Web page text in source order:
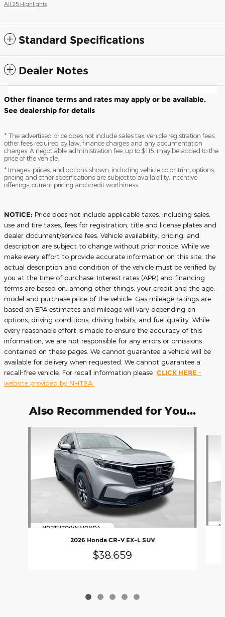
All 25 Highlights
Standard Specifications
Dealer Notes
Other finance terms and rates may apply or be available.
See dealership for details
* The advertised price does not include sales tax, vehicle registration fees,
other fees required by law, finance charges and any documentation
charges. A negotiable administration fee, up to $115, may be added to the
price of the vehicle.
* Images, prices, and options shown, including vehicle color, trim, options,
pricing and other specifications are subject to availability, incentive
offerings, current pricing and credit worthiness.
NOTICE: Price does not include applicable taxes, including sales,
use and tire taxes, fees for registration, title and license plates and
dealer document/service fees. Vehicle availability, pricing, and
description are subject to change without prior notice. While we
make every effort to provide accurate information on this site, the
actual description and condition of the vehicle must be verified by
you at the time of purchase. Interest rates (APR) and financing
terms are based on, among other things, your credit and the age,
model and purchase price of the vehicle. Gas mileage ratings are
based on EPA estimates and mileage will vary depending on
options, driving conditions, driving habits, and fuel quality. While
every reasonable effort is made to ensure the accuracy of this
information, we are not responsible for any errors or omissions
contained on these pages. We cannot guarantee a vehicle will be
available for delivery when requested. We cannot guarantee a
recall-free vehicle. For recall information please CLICK HERE -
website provided by NHTSA.
Also Recommended for You...
2026 Honda CR-V EX-L SUV
$38,659